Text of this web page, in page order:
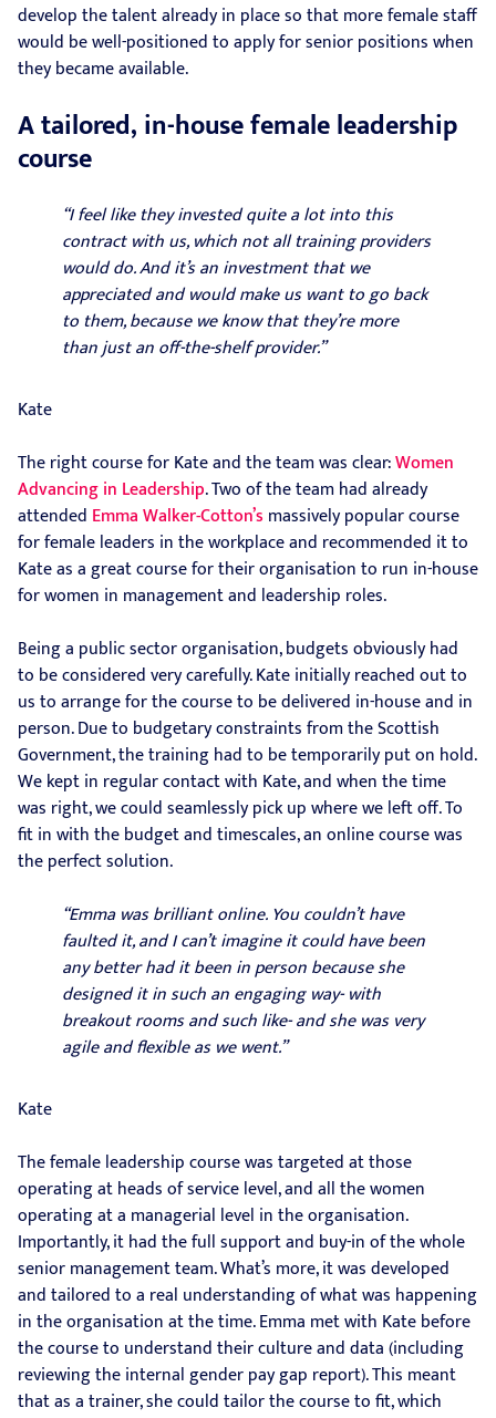
develop the talent already in place so that more female staff
would be well-positioned to apply for senior positions when
they became available.
A tailored, in-house female leadership
course
“I feel like they invested quite a lot into this
contract with us, which not all training providers
would do. And it’s an investment that we
appreciated and would make us want to go back
to them, because we know that they’re more
than just an off-the-shelf provider.”
Kate
The right course for Kate and the team was clear:Women
Advancing in Leadership. Two of the team had already
attended Emma Walker-Cotton’s massively popular course
for female leaders in the workplace and recommended it to
Kate as a great course for their organisation to run in-house
for women in management and leadership roles.
Being a public sector organisation, budgets obviously had
to be considered very carefully. Kate initially reached out to
us to arrange for the course to be delivered in-house and in
person. Due to budgetary constraints from the Scottish
Government, the training had to be temporarily put on hold.
We kept in regular contact with Kate, and when the time
was right, we could seamlessly pick up where we left off. To
fit in with the budget and timescales, an online course was
the perfect solution.
“Emma was brilliant online. You couldn’t have
faulted it, and I can’t imagine it could have been
any better had it been in person because she
designed it in such an engaging way- with
breakout rooms and such like- and she was very
agile and flexible as we went.”
Kate
The female leadership course was targeted at those
operating at heads of service level, and all the women
operating at a managerial level in the organisation.
Importantly, it had the full support and buy-in of the whole
senior management team. What’s more, it was developed
and tailored to a real understanding of what was happening
in the organisation at the time. Emma met with Kate before
the course to understand their culture and data (including
reviewing the internal gender pay gap report). This meant
that as a trainer, she could tailor the course to fit, which